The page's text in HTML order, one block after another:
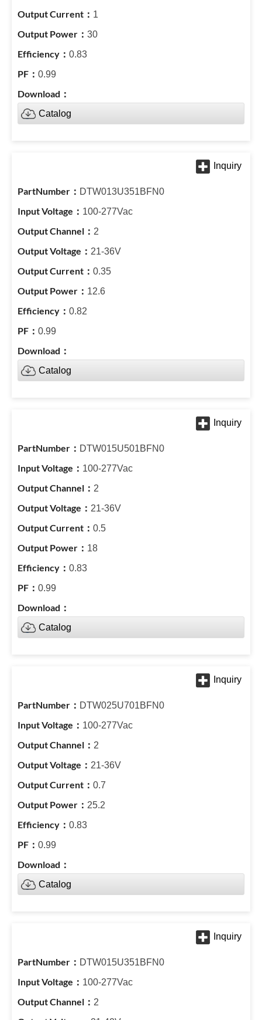
1
30
0.83
0.99
Catalog
DTW013U351BFN0
100-277Vac
2
21-36V
0.35
12.6
0.82
0.99
Catalog
DTW015U501BFN0
100-277Vac
2
21-36V
0.5
18
0.83
0.99
Catalog
DTW025U701BFN0
100-277Vac
2
21-36V
0.7
25.2
0.83
0.99
Catalog
DTW015U351BFN0
100-277Vac
2